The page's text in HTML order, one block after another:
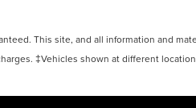
This site, and all information and
‡Vehicles shown at different